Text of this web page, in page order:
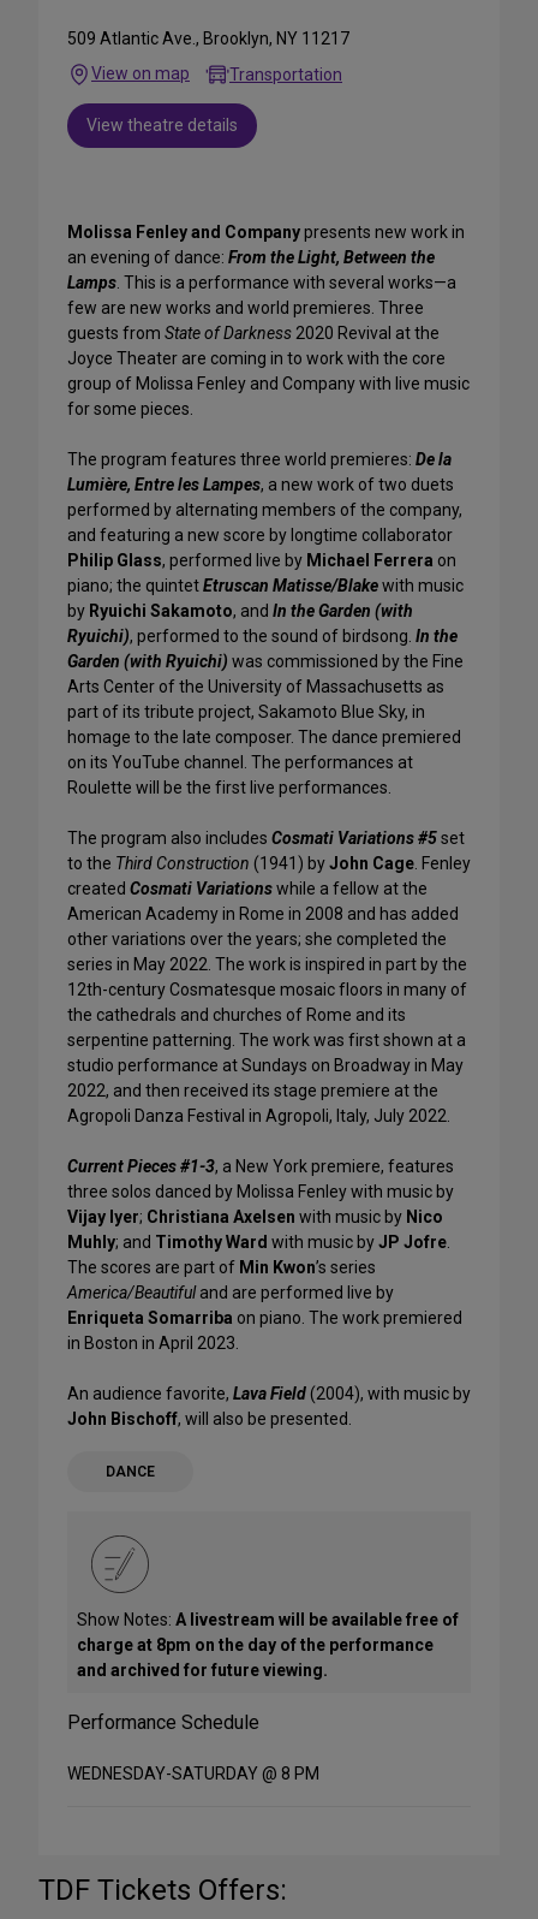
509 Atlantic Ave., Brooklyn, NY 11217
View on map
Transportation
View theatre details
Molissa Fenley and Companypresents new work in
an evening of dance: From the Light, Between the
Lamps . This is a performance with several works—a
few are new works and world premieres. Three
guests from State of Darkness 2020 Revival at the
Joyce Theater are coming in to work with the core
group of Molissa Fenley and Company with live music
for some pieces.
The program features three world premieres: De la
Lumière, Entre les Lampes, a new work of two duets
performed by alternating members of the company,
and featuring a new score by longtime collaborator
Philip Glass, performed live by Michael Ferrera on
piano; the quintetEtruscan Matisse/Blakewith music
by Ryuichi Sakamoto, and In the Garden (with
Ryuichi), performed to the sound of birdsong. In the
Garden (with Ryuichi) was commissioned by the Fine
Arts Center of the University of Massachusetts as
part of its tribute project, Sakamoto Blue Sky, in
homage to the late composer. The dance premiered
on its YouTube channel. The performances at
Roulette will be the first live performances.
The program also includes Cosmati Variations #5set
to the Third Construction (1941) byJohn Cage . Fenley
created Cosmati Variationswhile a fellow at the
American Academy in Rome in 2008 and has added
other variations over the years; she completed the
series in May 2022. The work is inspired in part by the
12th-century Cosmatesque mosaic floors in many of
the cathedrals and churches of Rome and its
serpentine patterning. The work was first shown at a
studio performance at Sundays on Broadway in May
2022, and then received its stage premiere at the
Agropoli Danza Festival in Agropoli, Italy, July 2022.
Current Pieces #1-3, a New York premiere, features
three solos danced by Molissa Fenley with music by
Vijay Iyer; Christiana Axelsen with music by Nico
Muhly; and Timothy Ward with music byJP Jofre
The scores are part of Min Kwon’s series
America/Beautifuland are performed live by
Enriqueta Somarriba on piano. The work premiered
in Boston in April 2023.
An audience favorite, Lava Field(2004), with music by
John Bischoff, will also be presented.
DANCE
Show Notes: A livestream will be available free of
charge at 8pm on the day of the performance
and archived for future viewing.
Performance Schedule
WEDNESDAY-SATURDAY @ 8 PM
TDF Tickets Offers: